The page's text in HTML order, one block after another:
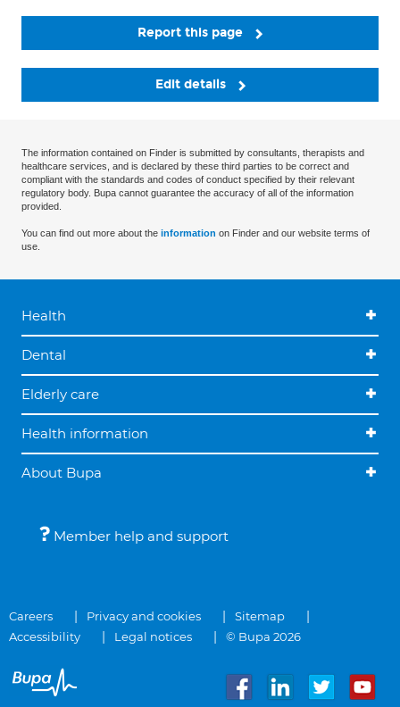
Report this page
Edit details
The information contained on Finder is submitted by consultants, therapists and
healthcare services, and is declared by these third parties to be correct and
compliant with the standards and codes of conduct specified by their relevant
regulatory body. Bupa cannot guarantee the accuracy of all of the information
provided.
You can find out more about the information on Finder and our website terms of
use.
Health
Dental
Elderly care
Health information
About Bupa
Member help and support
Careers Privacy and cookies
Sitemap
Accessibility
Legal notices © Bupa 2026